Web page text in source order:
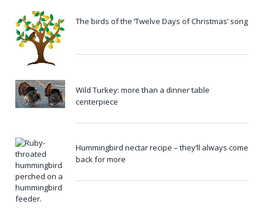
The birds of the ‘Twelve Days of Christmas’ song
Wild Turkey: more than a dinner table
centerpiece
Hummingbird nectar recipe – they’ll always come
back for more